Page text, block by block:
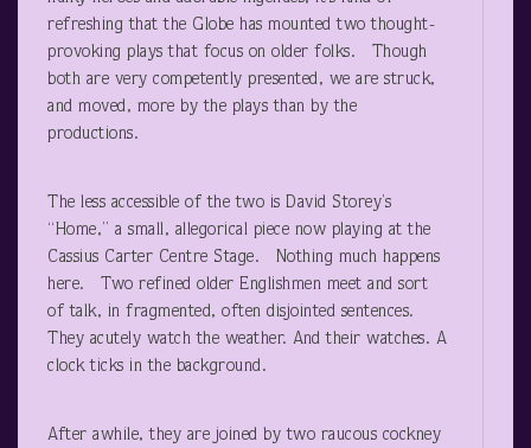
refreshing that the Globe has mounted two thought-
provoking plays that focus on older folks. Though
both are very competently presented, we are struck,
and moved, more by the plays than by the
productions.
The less accessible of the two is David Storey’s
“Home,” a small, allegorical piece now playing at the
Cassius Carter Centre Stage. Nothing much happens
here. Two refined older Englishmen meet and sort
of talk, in fragmented, often disjointed sentences.
They acutely watch the weather. And their watches. A
clock ticks in the background.
After awhile, they are joined by two raucous cockney